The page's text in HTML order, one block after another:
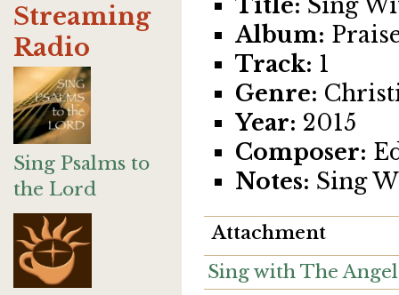
Streaming
Radio
Sing Psalms to
the Lord
Title: Sing
Album:
Track: 1
Genre:
Year: 2015
Composer:
Notes: Sing
Attachment
Sing with The